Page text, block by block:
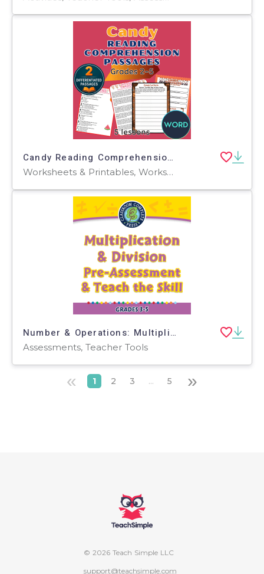
Candy Reading Comprehension Passages and Questions Word
Worksheets & Printables, Worksheets, Teacher Tools, Centers, Activities, Assessments, Tests, Quizzes and Tests, Word Problems, Writing Prompts
Number & Operations: Multiplication & Division - Pre-Assessment & Teach the Skill - PC Software
Assessments, Teacher Tools
« 1 2 3 ... 5 »
© 2026 Teach Simple LLC
support@teachsimple.com